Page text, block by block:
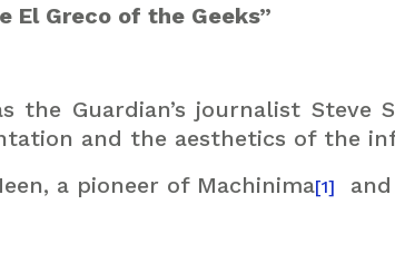
El Greco of the Geeks”
the Guardian’s journalist
and the aesthetics of the
a pioneer of Machinima[1]